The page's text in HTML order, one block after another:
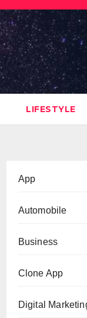
LIFESTYLE
App
Automobile
Business
Clone App
Digital